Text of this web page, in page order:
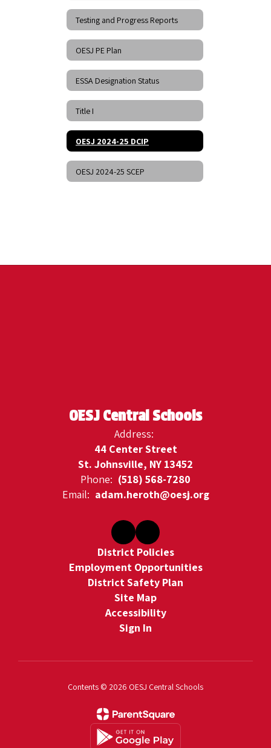
Testing and Progress Reports
OESJ PE Plan
ESSA Designation Status
Title I
OESJ 2024-25 DCIP
OESJ 2024-25 SCEP
OESJ Central Schools
Address:
44 Center Street
St. Johnsville, NY 13452
Phone: (518) 568-7280
Email: adam.heroth@oesj.org
District Policies
Employment Opportunities
District Safety Plan
Site Map
Accessibility
Sign In
Contents © 2026 OESJ Central Schools